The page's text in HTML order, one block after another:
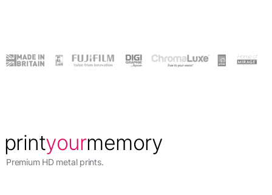
Premium HD metal prints.